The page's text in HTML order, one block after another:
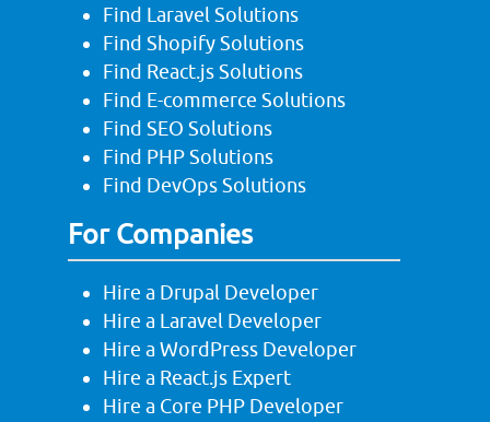
Find Laravel Solutions
Find Shopify Solutions
Find React.js Solutions
Find E-commerce Solutions
Find SEO Solutions
Find PHP Solutions
Find DevOps Solutions
For Companies
Hire a Drupal Developer
Hire a Laravel Developer
Hire a WordPress Developer
Hire a React.js Expert
Hire a Core PHP Developer